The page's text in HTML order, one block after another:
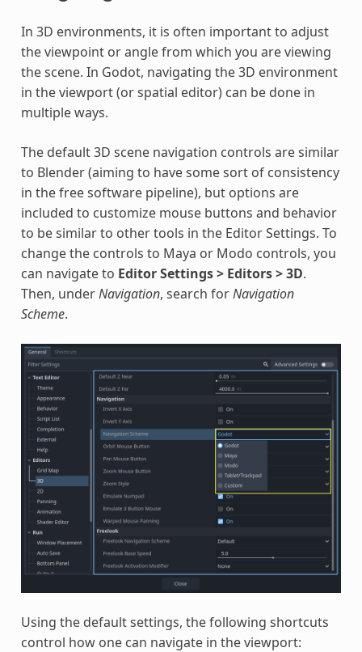
In 3D environments, it is often important to adjust
the viewpoint or angle from which you are viewing
the scene. In Godot, navigating the 3D environment
in the viewport (or spatial editor) can be done in
multiple ways.
The default 3D scene navigation controls are similar
to Blender (aiming to have some sort of consistency
in the free software pipeline), but options are
included to customize mouse buttons and behavior
to be similar to other tools in the Editor Settings. To
change the controls to Maya or Modo controls, you
can navigate to Editor Settings > Editors > 3D.
Then, underNavigation, search forNavigation
Scheme.
Using the default settings, the following shortcuts
control how one can navigate in the viewport: